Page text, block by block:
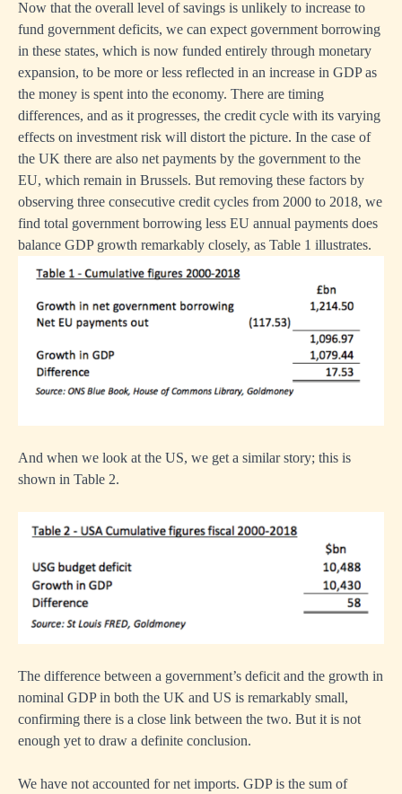
Now that the overall level of savings is unlikely to increase to
fund government deficits, we can expect government borrowing
in these states, which is now funded entirely through monetary
expansion, to be more or less reflected in an increase in GDP as
the money is spent into the economy. There are timing
differences, and as it progresses, the credit cycle with its varying
effects on investment risk will distort the picture. In the case of
the UK there are also net payments by the government to the
EU, which remain in Brussels. But removing these factors by
observing three consecutive credit cycles from 2000 to 2018, we
find total government borrowing less EU annual payments does
balance GDP growth remarkably closely, as Table 1 illustrates.
And when we look at the US, we get a similar story; this is
shown in Table 2.
The difference between a government’s deficit and the growth in
nominal GDP in both the UK and US is remarkably small,
confirming there is a close link between the two. But it is not
enough yet to draw a definite conclusion.
We have not accounted for net imports. GDP is the sum of